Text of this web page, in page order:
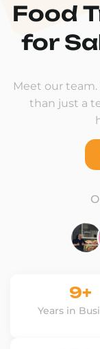
Food
for
Meet our team.
than just a
9+
Years in